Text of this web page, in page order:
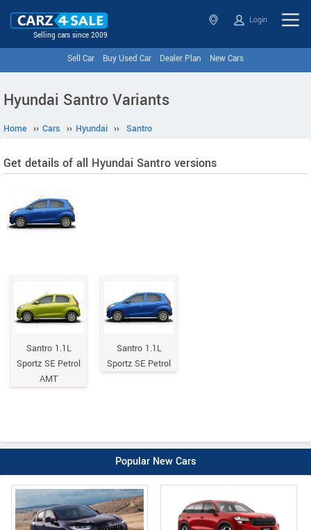
Selling cars since 2009
Login
Sell Car Buy Used Car Dealer Plan New Cars
Hyundai Santro Variants
Home ›› Cars ›› Hyundai ›› Santro
Get details of all Hyundai Santro versions
Santro 1.1L
Sportz SE Petrol
AMT
Santro 1.1L
Sportz SE Petrol
Popular New Cars